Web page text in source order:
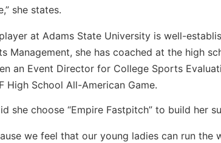
she states.
at Adams State University is well-
Management, she has coached at the high
an Event Director for College Sports
High School All-American Game.
she choose “Empire Fastpitch” to build her
we feel that our young ladies can run